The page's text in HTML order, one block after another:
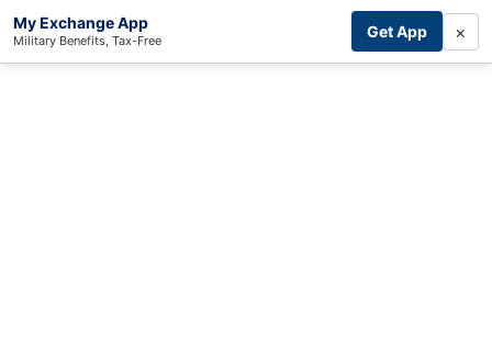
My Exchange App
Military Benefits, Tax-Free Get App ×